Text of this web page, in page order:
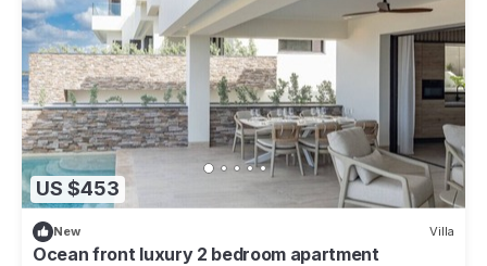
US $453
New Villa
Ocean front luxury 2 bedroom apartment